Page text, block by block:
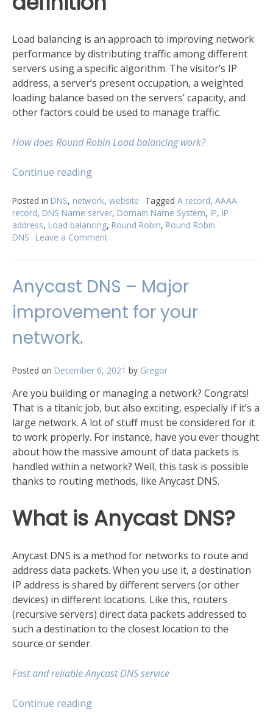
Load balancing is an approach to improving network
performance by distributing traffic among different
servers using a specific algorithm. The visitor’s IP
address, a server’s present occupation, a weighted
loading balance based on the servers’ capacity, and
other factors could be used to manage traffic.
How does Round Robin Load balancing work?
Continue reading“What
Round
Robin
DNS
mean?”
Posted in DNS, network, website Tagged A record, AAAA
record, DNS Name server, Domain Name System, IP, IP
address, Load balancing, Round Robin, Round Robin
DNS
Leave a Comment
Robin
mean?
Anycast DNS – Major
improvement for your
network.
Posted on December 6, 2021 by Gregor
Are you building or managing a network? Congrats!
That is a titanic job, but also exciting, especially if it’s a
large network. A lot of stuff must be considered for it
to work properly. For instance, have you ever thought
about how the massive amount of data packets is
handled within a network? Well, this task is possible
thanks to routing methods, like Anycast DNS.
What is Anycast DNS?
Anycast DNS is a method for networks to route and
address data packets. When you use it, a destination
IP address is shared by different servers (or other
devices) in different locations. Like this, routers
(recursive servers) direct data packets addressed to
such a destination to the closest location to the
source or sender.
Fast and reliable Anycast DNS service
Continue reading“Anycast